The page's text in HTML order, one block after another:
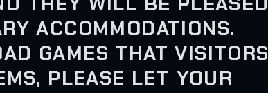
ACCOMMODATIONS.
GAMES THAT VISITORS
PLEASE LET YOUR